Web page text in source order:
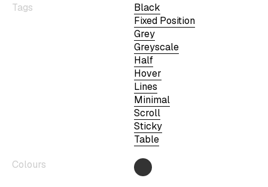
Tags
Black
Fixed Position
Grey
Greyscale
Half
Hover
Lines
Minimal
Scroll
Sticky
Table
Colours